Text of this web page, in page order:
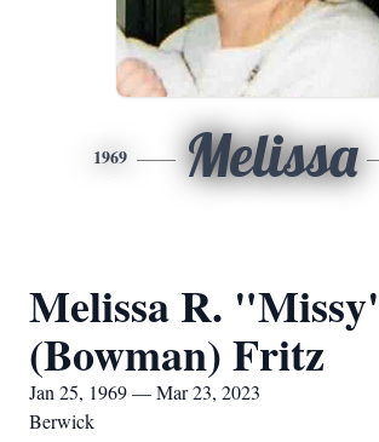
1969 Melissa
Melissa R.
(Bowman) Fritz
Jan 25, 1969 — Mar 23, 2023
Berwick